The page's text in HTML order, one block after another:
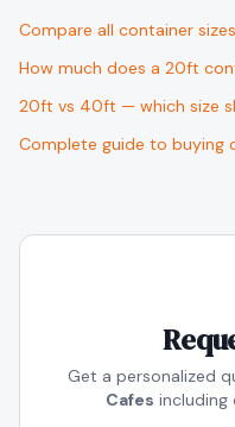
Compare all container
How much does a 20ft
20ft vs 40ft — which size
Complete guide to buying
Get a personalized
Cafes including